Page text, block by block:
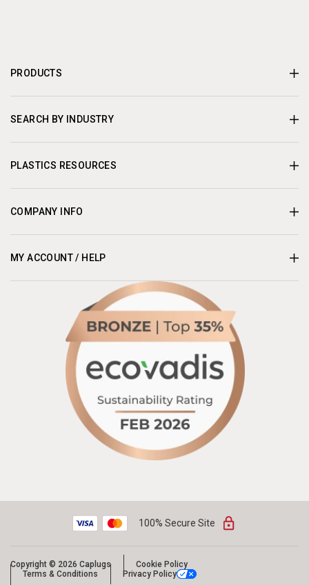
PRODUCTS
SEARCH BY INDUSTRY
PLASTICS RESOURCES
COMPANY INFO
MY ACCOUNT / HELP
100% Secure Site
Copyright © 2026 Caplugs
Cookie Policy
Terms & Conditions
Privacy Policy